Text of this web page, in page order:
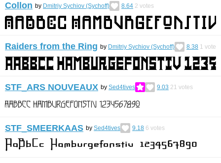
Collon by Dmitriy Sychiov (Sychoff) 8.64 2 votes
Raiders from the Ring by Dmitriy Sychiov (Sychoff) 8.38 1 vote
STF_ARS NOUVEAUX by Sed4tives 9.03 21 votes
STF_SMEERKΑAS by Sed4tives 9.18 6 votes